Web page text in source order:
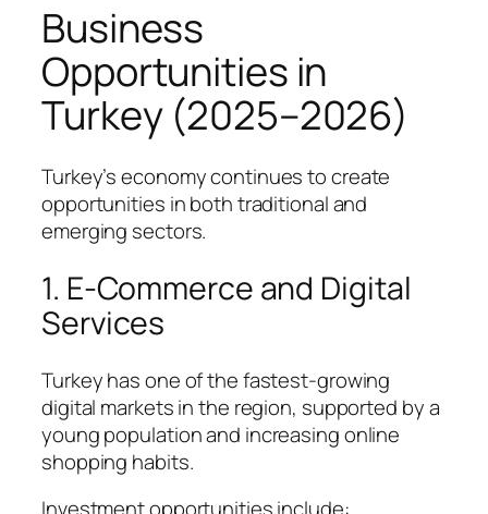
Business
Opportunities in
Turkey (2025–2026)
Turkey’s economy continues to create
opportunities in both traditional and
emerging sectors.
1. E-Commerce and Digital
Services
Turkey has one of the fastest-growing
digital markets in the region, supported by a
young population and increasing online
shopping habits.